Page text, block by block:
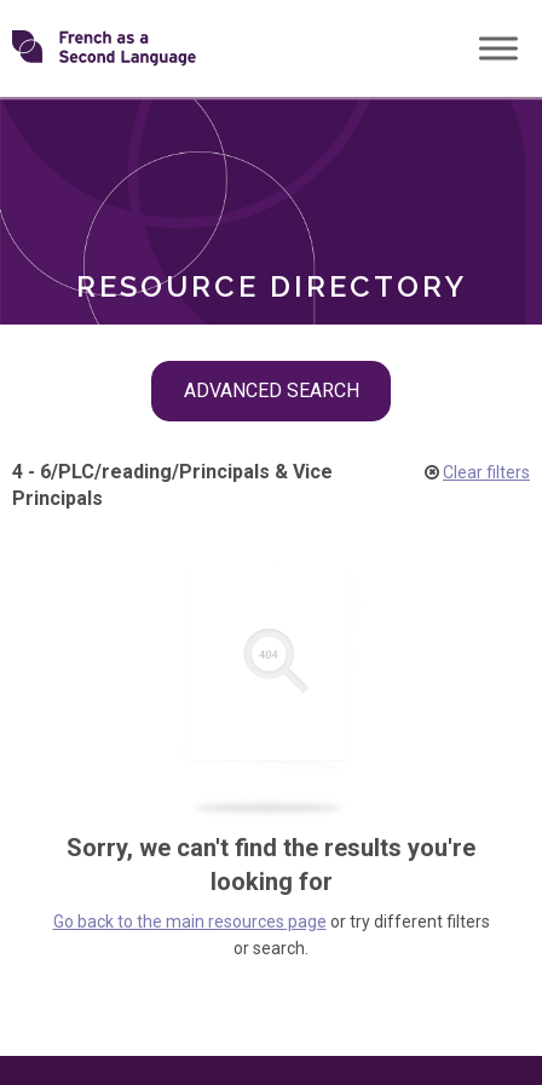
Skip
toTransforming
RESOURCE DIRECTORY
ADVANCED SEARCH
ROLES
4 - 6/PLC/reading/Principals & Vice
Principals
Clear filters
Sorry, we can't find the results you're
looking for
Go back to the main resources page or try different filters
or search.